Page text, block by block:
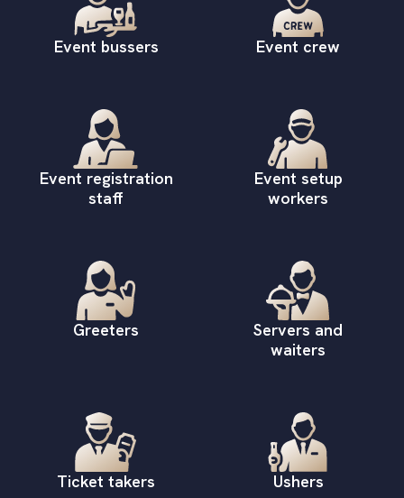
Event bussers Event crew
Event registration
staff
Event setup
workers
Greeters
Servers and
waiters
Ticket takers Ushers